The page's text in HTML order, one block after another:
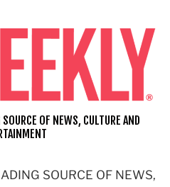
SOURCE OF NEWS,
OF NEWS, CULTURE AND